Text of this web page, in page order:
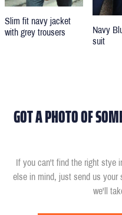
Slim fit navy jacket
with grey trousers
Navy
suit
GOT A PHOTO OF
If you can't find the right stye
else in mind, just send us your
we'll